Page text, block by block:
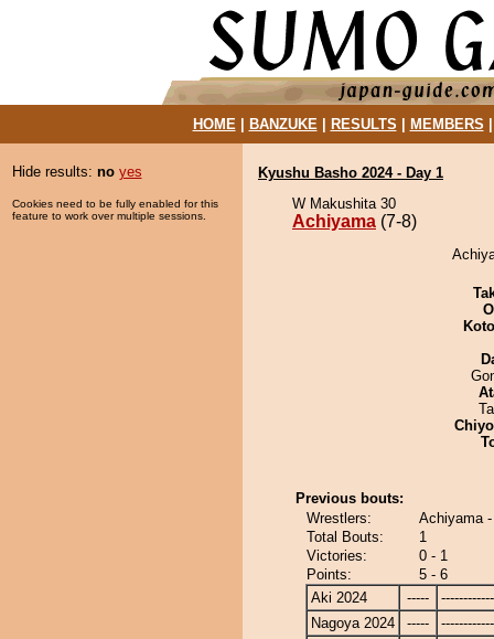
HOME| BANZUKE| RESULTS MEMBERS
Hide results: no yes
Cookies need to be fully enabled for this
feature to work over multiple sessions.
Kyushu Basho 2024 - Day 1
W Makushita 30
Achiyama (7-8)
Previous bouts:
Wrestlers:
Achiyama
Total Bouts:
1
Victories:
0 - 1
Points:
5 - 6
Aki 2024
-----
Nagoya 2024
-----